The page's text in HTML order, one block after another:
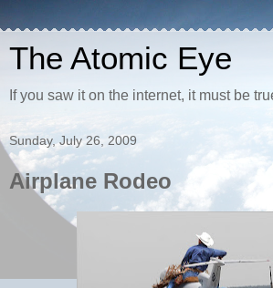
The Atomic Eye
If you saw it on the internet, it must be
Sunday, July 26, 2009
Airplane Rodeo